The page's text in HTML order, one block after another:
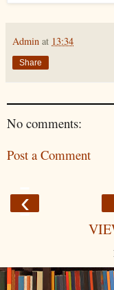
Admin at 13:34
Share
No comments:
Post a Comment
‹